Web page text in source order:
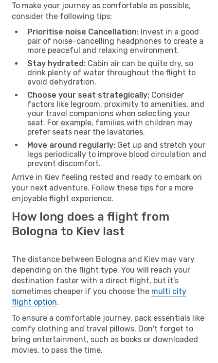
To make your journey as comfortable as possible,
consider the following tips:
Prioritise noise Cancellation: Invest in a good
pair of noise-cancelling headphones to create a
more peaceful and relaxing environment.
Stay hydrated: Cabin air can be quite dry, so
drink plenty of water throughout the flight to
avoid dehydration.
Choose your seat strategically: Consider
factors like legroom, proximity to amenities, and
your travel companions when selecting your
seat. For example, families with children may
prefer seats near the lavatories.
Move around regularly: Get up and stretch your
legs periodically to improve blood circulation and
prevent discomfort.
Arrive in Kiev feeling rested and ready to embark on
your next adventure. Follow these tips for a more
enjoyable flight experience.
How long does a flight from
Bologna to Kiev last
The distance between Bologna and Kiev may vary
depending on the flight type. You will reach your
destination faster with a direct flight, but it’s
sometimes cheaper if you choose the multi city
flight option.
To ensure a comfortable journey, pack essentials like
comfy clothing and travel pillows. Don't forget to
bring entertainment, such as books or downloaded
movies, to pass the time.